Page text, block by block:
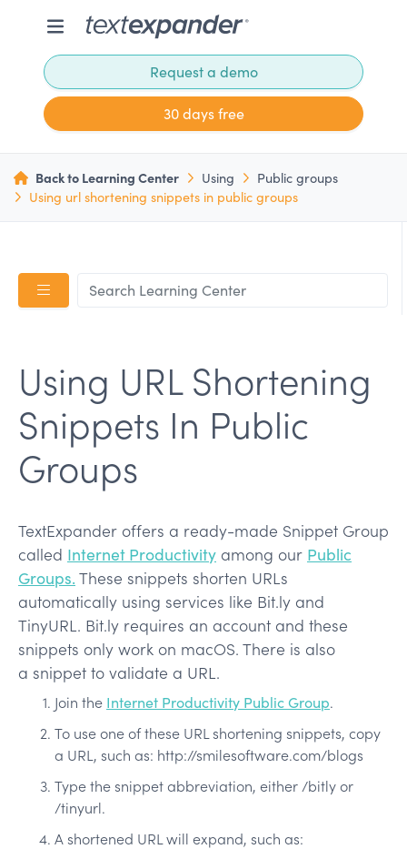
Request a demo
30 days free
Back to Learning Center Using
Public groups
Using url shortening snippets in public groups
Using URL Shortening
Snippets In Public
Groups
TextExpander offers a ready-made Snippet Group
called Internet Productivity among our Public
Groups. These snippets shorten URLs
automatically using services like Bit.ly and
TinyURL. Bit.ly requires an account and these
snippets only work on macOS. There is also
a snippet to validate a URL.
Join the Internet Productivity Public Group.
To use one of these URL shortening snippets, copy
a URL, such as: http://smilesoftware.com/blogs
Type the snippet abbreviation, either /bitly or
/tinyurl.
A shortened URL will expand, such as: